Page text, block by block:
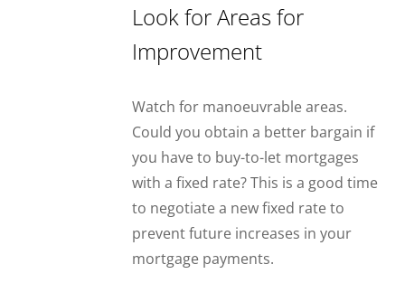
Look for Areas for
Improvement
Watch for manoeuvrable areas.
Could you obtain a better bargain if
you have to buy-to-let mortgages
with a fixed rate? This is a good time
to negotiate a new fixed rate to
prevent future increases in your
mortgage payments.